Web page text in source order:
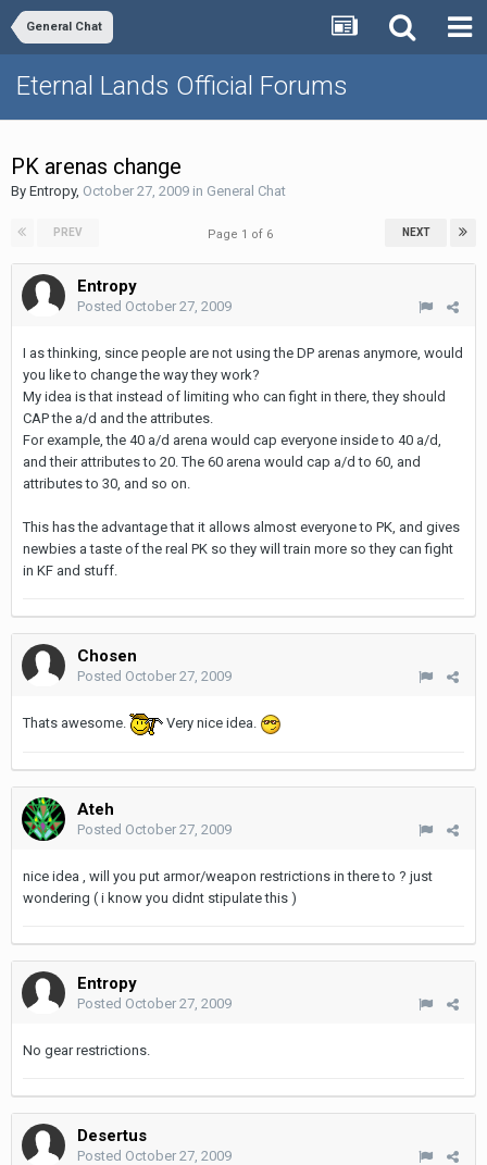
General Chat
Eternal Lands Official Forums
PK arenas change
By Entropy, October 27, 2009 in General Chat
PREV NEXT
Page 1 of 6
Entropy
Posted October 27, 2009
I as thinking, since people are not using the DP arenas anymore, would
you like to change the way they work?
My idea is that instead of limiting who can fight in there, they should
CAP the a/d and the attributes.
For example, the 40 a/d arena would cap everyone inside to 40 a/d,
and their attributes to 20. The 60 arena would cap a/d to 60, and
attributes to 30, and so on.
This has the advantage that it allows almost everyone to PK, and gives
newbies a taste of the real PK so they will train more so they can fight
in KF and stuff.
Chosen
Posted October 27, 2009
Thats awesome. Very nice idea.
Ateh
Posted October 27, 2009
nice idea , will you put armor/weapon restrictions in there to ? just
wondering ( i know you didnt stipulate this )
Entropy
Posted October 27, 2009
No gear restrictions.
Desertus
Posted October 27, 2009